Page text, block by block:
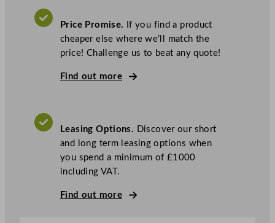
a
i
u
Price Promise. If you find a product
cheaper else where we’ll match the
price! Challenge us to beat any quote!
Find out more
Leasing Options. Discover our short
and long term leasing options when
you spend a minimum of £1000
including VAT.
Find out more